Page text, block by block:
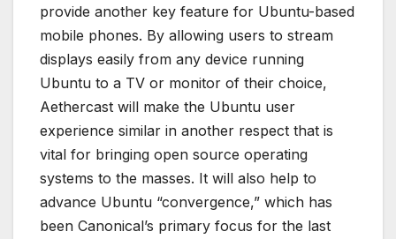
provide another key feature for Ubuntu-based
mobile phones. By allowing users to stream
displays easily from any device running
Ubuntu to a TV or monitor of their choice,
Aethercast will make the Ubuntu user
experience similar in another respect that is
vital for bringing open source operating
systems to the masses. It will also help to
advance Ubuntu “convergence,” which has
been Canonical’s primary focus for the last